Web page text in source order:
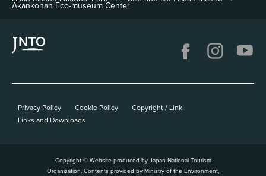
Akankohan Eco-museum Center
Privacy Policy Cookie Policy
Copyright / Link
Links and Downloads
Copyright © Website produced by Japan National Tourism
Organization. Contents provided by Ministry of the Environment,